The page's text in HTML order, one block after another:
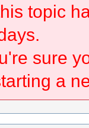
topic
sure
a